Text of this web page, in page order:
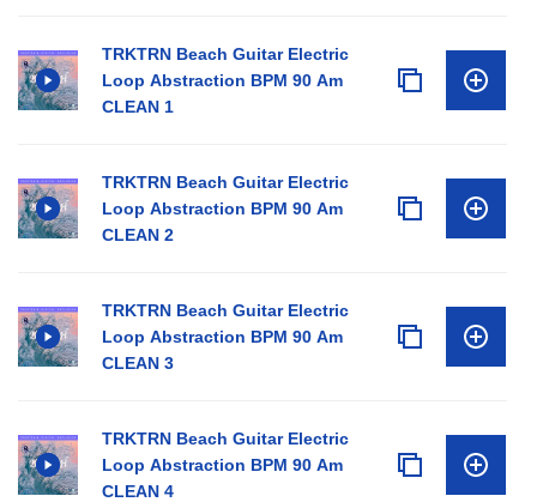
TRKTRN Beach Guitar Electric
Loop Abstraction BPM 90 Am
CLEAN 1
TRKTRN Beach Guitar Electric
Loop Abstraction BPM 90 Am
CLEAN 2
TRKTRN Beach Guitar Electric
Loop Abstraction BPM 90 Am
CLEAN 3
TRKTRN Beach Guitar Electric
Loop Abstraction BPM 90 Am
CLEAN 4